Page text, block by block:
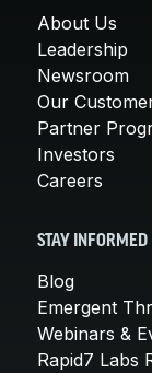
About Us
Leadership
Newsroom
Our
Partner
Investors
Careers
STAY INFORMED
Blog
Emergent
Webinars &
Rapid7 Labs